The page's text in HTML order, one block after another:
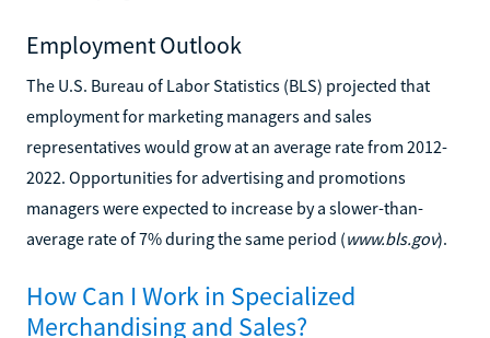
Employment Outlook
The U.S. Bureau of Labor Statistics (BLS) projected that
employment for marketing managers and sales
representatives would grow at an average rate from 2012-
2022. Opportunities for advertising and promotions
managers were expected to increase by a slower-than-
average rate of 7% during the same period (www.bls.gov).
How Can I Work in Specialized
Merchandising and Sales?